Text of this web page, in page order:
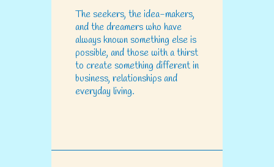
The seekers, the idea-makers,
and the dreamers who have
always known something else is
possible, and those with a thirst
to create something different in
business, relationships and
everyday living.